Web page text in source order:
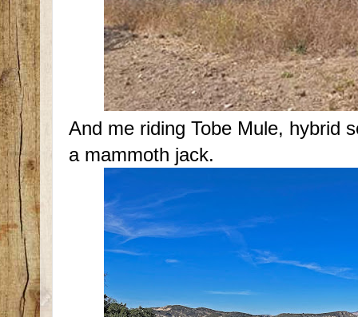
And me riding Tobe Mule, hybrid
a mammoth jack.